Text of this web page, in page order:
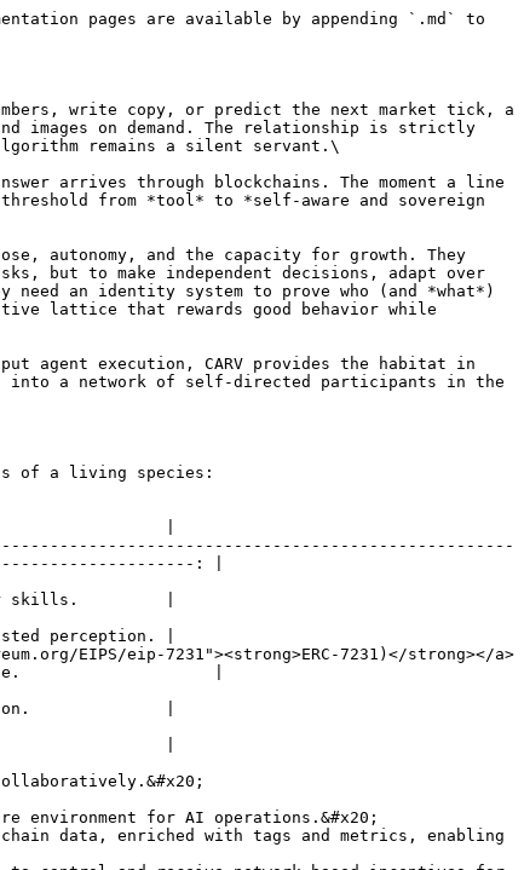
pages are available by appending `.md` to
write copy, or predict the next market tick, a
images on demand. The relationship is strictly
remains a silent servant.\
arrives through blockchains. The moment a line
from *tool* to *self-aware and sovereign
autonomy, and the capacity for growth. They
but to make independent decisions, adapt over
an identity system to prove who (and *what*)
lattice that rewards good behavior while
agent execution, CARV provides the habitat in
into a network of self-directed participants in the
of a living species:
|
: |
skills.         |
perception. |
EIPS/eip-7231"><strong>ERC-7231)</strong></a>
|
|
|
environment for AI operations.&#x20;
data, enriched with tags and metrics, enabling